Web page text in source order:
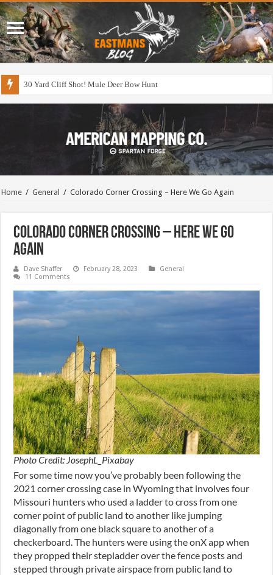
30 Yard Cliff Shot! Mule Deer Bow Hunt
Home / General / Colorado Corner Crossing – Here We Go Again
Colorado Corner Crossing – Here We Go
Again
Dave Shaffer February 28, 2023
General
11 Comments
Photo Credit: JosephL_Pixabay
For some time now you’ve probably been following the
2021 corner crossing case in Wyoming that involves four
Missouri hunters who used a ladder to cross from one
corner point of public land to another like jumping
diagonally from one black square to another of a
checkerboard. The hunters were using the onX app when
they propped their stepladder over the fence posts and
stepped through private airspace from public land to